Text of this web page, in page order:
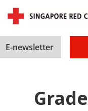
E-newsletter